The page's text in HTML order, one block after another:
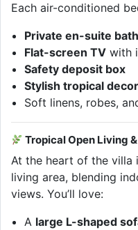
Each air-conditioned
Private en-suite
Flat-screen TV with
Safety deposit box
Stylish tropical decor
Soft linens, robes,
Tropical Open Living
At the heart of the villa
living area, blending
views. You’ll love:
A large L-shaped